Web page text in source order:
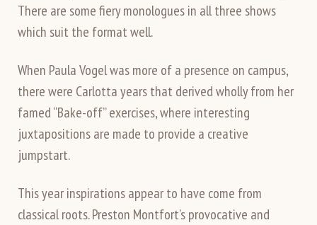
There are some fiery monologues in all three shows
which suit the format well.
When Paula Vogel was more of a presence on campus,
there were Carlotta years that derived wholly from her
famed “Bake-off” exercises, where interesting
juxtapositions are made to provide a creative
jumpstart.
This year inspirations appear to have come from
classical roots. Preston Montfort’s provocative and